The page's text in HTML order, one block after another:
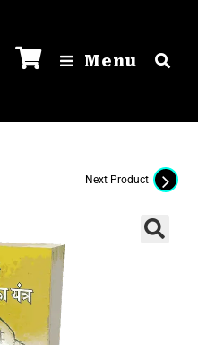
Menu
Next Product